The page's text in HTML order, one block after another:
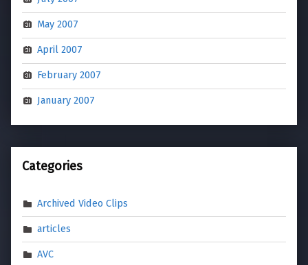
May 2007
April 2007
February 2007
January 2007
Categories
Archived Video Clips
articles
AVC